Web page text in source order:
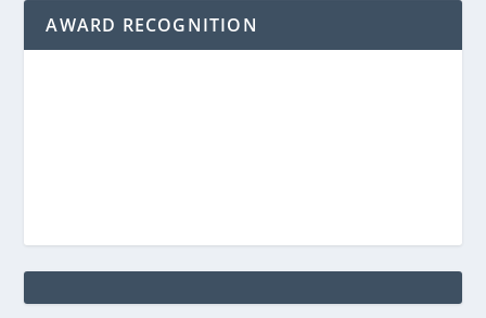
AWARD RECOGNITION